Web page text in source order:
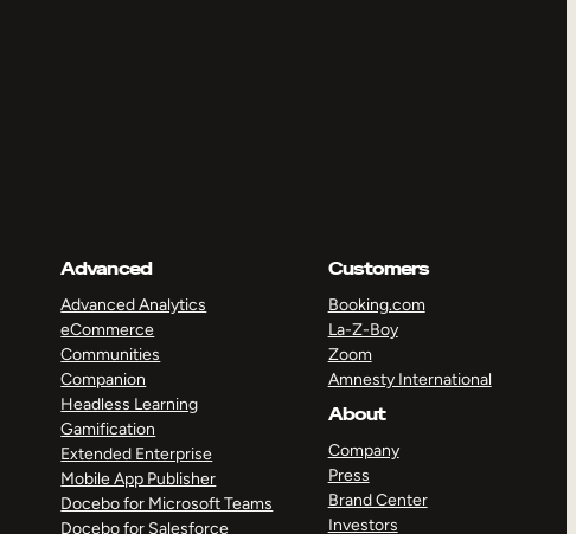
Advanced
Advanced Analytics
eCommerce
Communities
Companion
Headless Learning
Gamification
Extended Enterprise
Mobile App Publisher
Docebo for Microsoft Teams
Docebo for Salesforce
Customers
Booking.com
La-Z-Boy
Zoom
Amnesty International
About
Company
Press
Brand Center
Investors